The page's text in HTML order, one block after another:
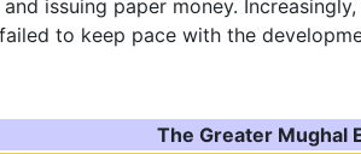
issuing paper money.
to keep pace with the
The Greater Mughal